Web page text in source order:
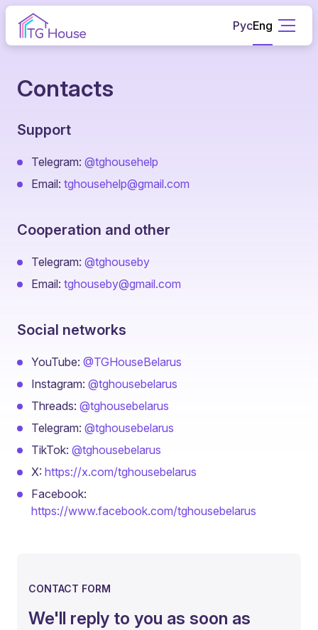
РусEng
Contacts
Support
Telegram: @tghousehelp
Email: tghousehelp@gmail.com
Cooperation and other
Telegram: @tghouseby
Email: tghouseby@gmail.com
Social networks
YouTube: @TGHouseBelarus
Instagram: @tghousebelarus
Threads: @tghousebelarus
Telegram: @tghousebelarus
TikTok: @tghousebelarus
X: https://x.com/tghousebelarus
Facebook:
https://www.facebook.com/tghousebelarus
CONTACT FORM
We'll reply to you as soon as